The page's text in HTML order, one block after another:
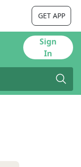
GET APP
Sign
In